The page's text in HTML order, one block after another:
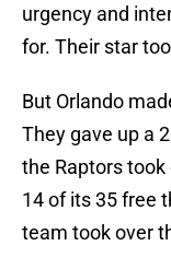
urgency and
for. Their star
But Orlando
They gave up a
the Raptors
14 of its 35 free
team took over